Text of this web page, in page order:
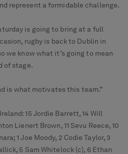
represent a formidable challenge.
is going to bring at a full
rugby is back to Dublin in
we know what it’s going to mean
of stage.
is what motivates this team.”
15 Jordie Barrett, 14 Will
Lienert Brown, 11 Sevu Reece, 10
1 Joe Moody, 2 Codie Taylor, 3
5 Sam Whitelock (c), 6 Ethan